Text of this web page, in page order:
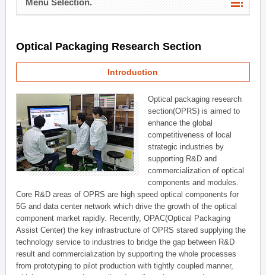
Menu Selection.
Optical Packaging Research Section
Introduction
Optical packaging research
section(OPRS) is aimed to
enhance the global
competitiveness of local
strategic industries by
supporting R&D and
commercialization of optical
components and modules.
Core R&D areas of OPRS are high speed optical components for
5G and data center network which drive the growth of the optical
component market rapidly. Recently, OPAC(Optical Packaging
Assist Center) the key infrastructure of OPRS stared supplying the
technology service to industries to bridge the gap between R&D
result and commercialization by supporting the whole processes
from prototyping to pilot production with tightly coupled manner,